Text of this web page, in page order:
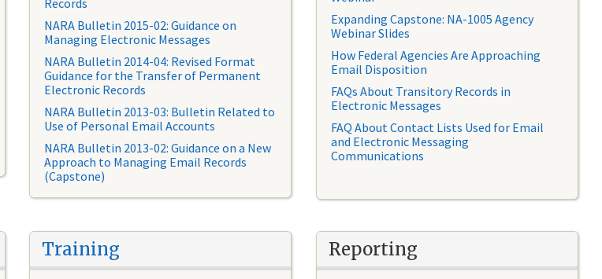
Records
NARA Bulletin 2015-02: Guidance on
Managing Electronic Messages
NARA Bulletin 2014-04: Revised Format
Guidance for the Transfer of Permanent
Electronic Records
NARA Bulletin 2013-03: Bulletin Related to
Use of Personal Email Accounts
NARA Bulletin 2013-02: Guidance on a New
Approach to Managing Email Records
(Capstone)
Expanding Capstone: NA-1005 Agency
Webinar Slides
How Federal Agencies Are Approaching
Email Disposition
FAQs About Transitory Records in
Electronic Messages
FAQ About Contact Lists Used for Email
and Electronic Messaging
Communications
Training Reporting